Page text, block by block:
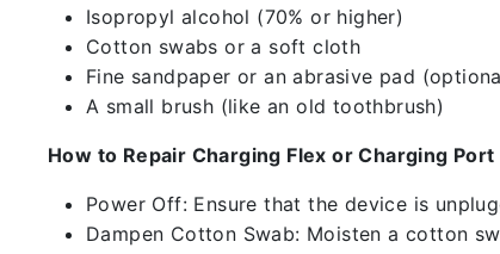
Isopropyl alcohol (70% or higher)
Cotton swabs or a soft cloth
Fine sandpaper or an abrasive pad
A small brush (like an old toothbrush)
How to Repair Charging Flex or Charging Port
Power Off: Ensure that the device is
Dampen Cotton Swab: Moisten a cotton